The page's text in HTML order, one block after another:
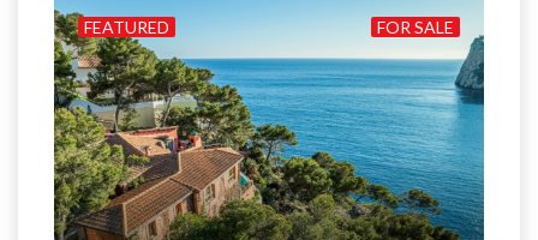
FOR SALE
FEATURED